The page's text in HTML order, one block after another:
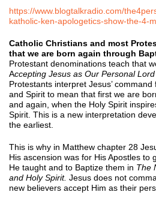
https://www.blogtalkradio.com/
katholic-ken-apologetics-show-the-4-
Catholic Christians and most
that we are born again through
Protestant denominations teach that
Accepting Jesus as Our Personal Lord
Protestants interpret Jesus’
and Spirit to mean that first we are
and again, when the Holy Spirit
Spirit. This is a new interpretation
the earliest.
This is why in Matthew chapter 28
His ascension was for His Apostles to
He taught and to Baptize them in The
and Holy Spirit. Jesus does not
new believers accept Him as their